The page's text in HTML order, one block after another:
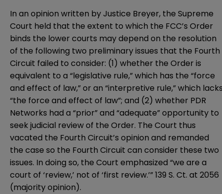
In an opinion written by Justice Breyer, the Supreme
Court held that the extent to which the FCC’s Order
binds the lower courts may depend on the resolution
of the following two preliminary issues that the Fourth
Circuit failed to consider: (1) whether the Order is
equivalent to a “legislative rule,” which has the “force
and effect of law,” or an “interpretive rule,” which
“the force and effect of law”; and (2) whether PDR
Networks had a “prior” and “adequate” opportunity to
seek judicial review of the Order. The Court thus
vacated the Fourth Circuit’s opinion and remanded
the case so the Fourth Circuit can consider these two
issues. In doing so, the Court emphasized “we are a
court of ‘review,’ not of ‘first review.’” 139 S. Ct. at 2056
(majority opinion).